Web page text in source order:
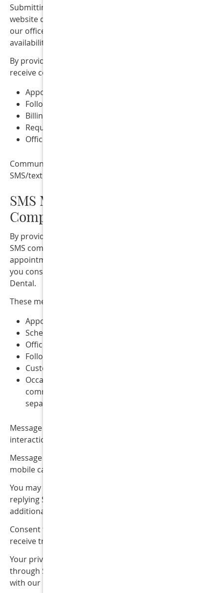
Submitting a form or appointment request through this
website does not guarantee an appointment. A member
our office will contact you to confirm scheduling
availability.
By providing your contact information, you consent to
receive communications from our office related to:
Appointment scheduling and reminders
Follow-up communication
Billing notifications
Requested information about services
Office announcements
Communication may occur through phone calls, emails,
SMS/text messaging.
SMS Messaging Terms &
Compliance
By providing your mobile phone number and opting into
SMS communications through our website forms,
appointment requests, or other communication
you consent to receive text messages from Collins Street
Dental.
These messages may include:
Appointment reminders
Scheduling confirmations
Office notifications
Follow-up communications
Customer service messages
Occasional promotional or marketing
communications (where permitted by law and
separately consented to)
Message frequency may vary depending on your
interactions with our office.
Message and data rates may apply depending on your
mobile carrier and service plan.
You may opt out of SMS communications at any time by
replying STOP to any message. You may also reply HELP
additional assistance or contact our office directly.
Consent to receive SMS messages is not required to
receive treatment or services from our office.
Your privacy is important to us. Information collected
through SMS communications is handled in accordance
with our Privacy Policy.